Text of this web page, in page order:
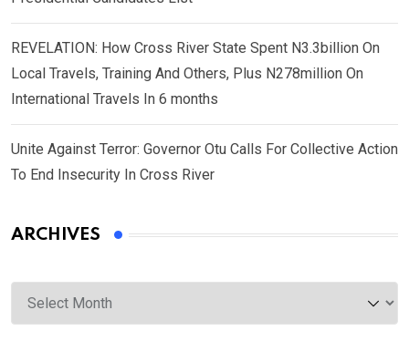
REVELATION: How Cross River State Spent N3.3billion On
Local Travels, Training And Others, Plus N278million On
International Travels In 6 months
Unite Against Terror: Governor Otu Calls For Collective Action
To End Insecurity In Cross River
ARCHIVES
Archives